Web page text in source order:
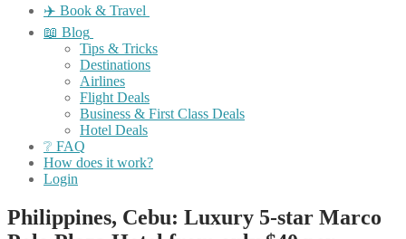
✈️ Book & Travel
📖 Blog
Tips & Tricks
Destinations
Airlines
Flight Deals
Business & First Class Deals
Hotel Deals
❔ FAQ
How does it work?
Login
Philippines, Cebu: Luxury 5-star Marco